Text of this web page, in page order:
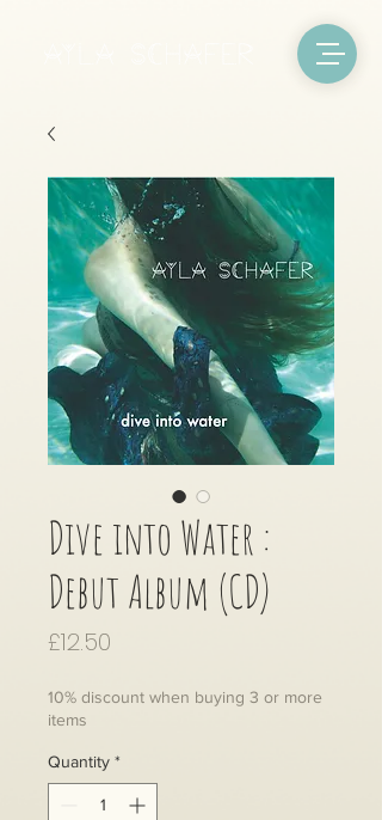
Dive into Water :
Debut Album (CD)
£12.50
10% discount when buying 3 or more
items
Quantity *